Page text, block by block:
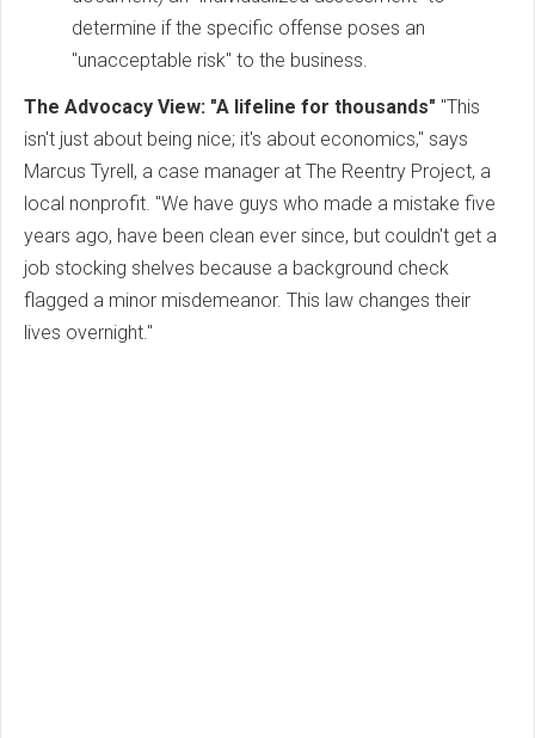
determine if the specific offense poses an
"unacceptable risk" to the business.
The Advocacy View: "A lifeline for thousands" "This
isn't just about being nice; it's about economics," says
Marcus Tyrell, a case manager at The Reentry Project, a
local nonprofit. "We have guys who made a mistake five
years ago, have been clean ever since, but couldn't get a
job stocking shelves because a background check
flagged a minor misdemeanor. This law changes their
lives overnight."